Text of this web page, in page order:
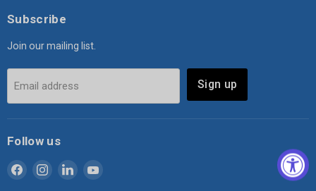
Subscribe
Join our mailing list.
Email address Sign up
Follow us
Find
Find
Find
Find